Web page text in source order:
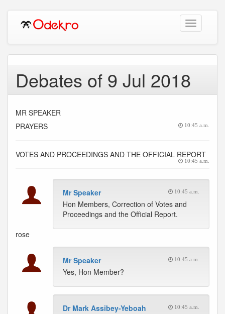
Toggle
navigation
Debates of 9 Jul 2018
MR SPEAKER
PRAYERS
10:45 a.m.
VOTES AND PROCEEDINGS AND THE OFFICIAL REPORT
10:45 a.m.
Mr Speaker 10:45 a.m.
Hon Members, Correction of Votes and
Proceedings and the Official Report.
rose
Mr Speaker 10:45 a.m.
Yes, Hon Member?
Dr Mark Assibey-Yeboah 10:45 a.m.